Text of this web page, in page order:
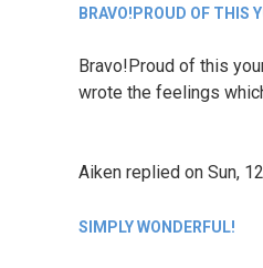
BRAVO!PROUD OF THIS
Bravo!Proud of this
wrote the feelings
Aiken replied on Sun,
SIMPLY WONDERFUL!